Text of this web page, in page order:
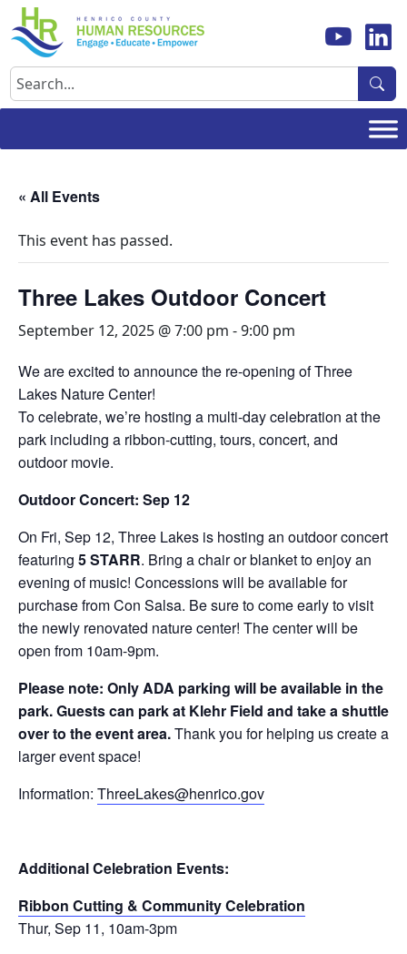
Skip
to
content
Search
« All Events
This event has passed.
Three Lakes Outdoor Concert
September 12, 2025 @ 7:00 pm -9:00 pm
We are excited to announce the re-opening of Three
Lakes Nature Center!
To celebrate, we’re hosting a multi-day celebration at the
park including a ribbon-cutting, tours, concert, and
outdoor movie.
Outdoor Concert: Sep 12
On Fri, Sep 12, Three Lakes is hosting an outdoor concert
featuring 5 STARR. Bring a chair or blanket to enjoy an
evening of music! Concessions will be available for
purchase from Con Salsa. Be sure to come early to visit
the newly renovated nature center! The center will be
open from 10am-9pm.
Please note: Only ADA parking will be available in the
park. Guests can park at Klehr Field and take a shuttle
over to the event area.Thank you for helping us create a
larger event space!
Information: ThreeLakes@henrico.gov
Additional Celebration Events:
Ribbon Cutting & Community Celebration
Thur, Sep 11, 10am-3pm